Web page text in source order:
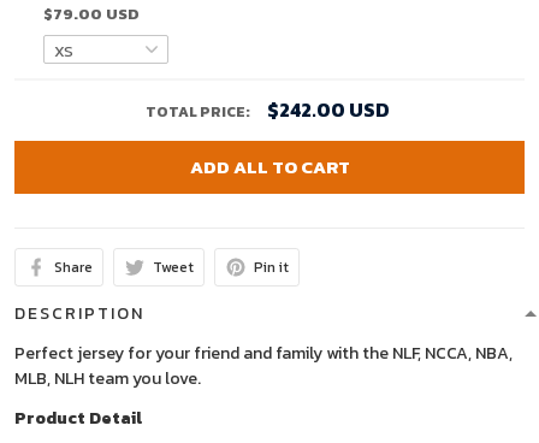
$79.00 USD
TOTAL PRICE: $242.00 USD
ADD ALL TO CART
Share Tweet Pin it
DESCRIPTION
Perfect jersey for your friend and family with the NLF, NCCA, NBA,
MLB, NLH team you love.
Product Detail